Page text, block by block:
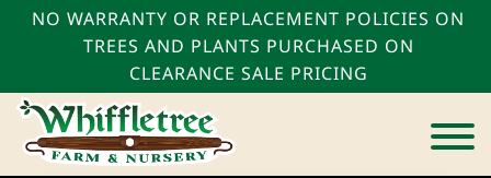
NO WARRANTY OR REPLACEMENT POLICIES ON
TREES AND PLANTS PURCHASED ON
CLEARANCE SALE PRICING